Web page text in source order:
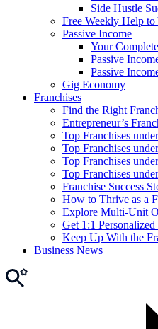
Side Hustle
Free Weekly Help
Passive Income
Your
Passive
Passive
Gig Economy
Franchises
Find the Right
Entrepreneur’s
Top Franchises
Top Franchises
Top Franchises
Top Franchises
Franchise Success
How to Thrive as a
Explore Multi-Unit
Get 1:1
Keep Up With the
Business News